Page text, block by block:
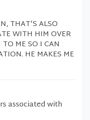
THAT'S ALSO
WITH HIM OVER
ME SO I CAN
HE MAKES ME
associated with